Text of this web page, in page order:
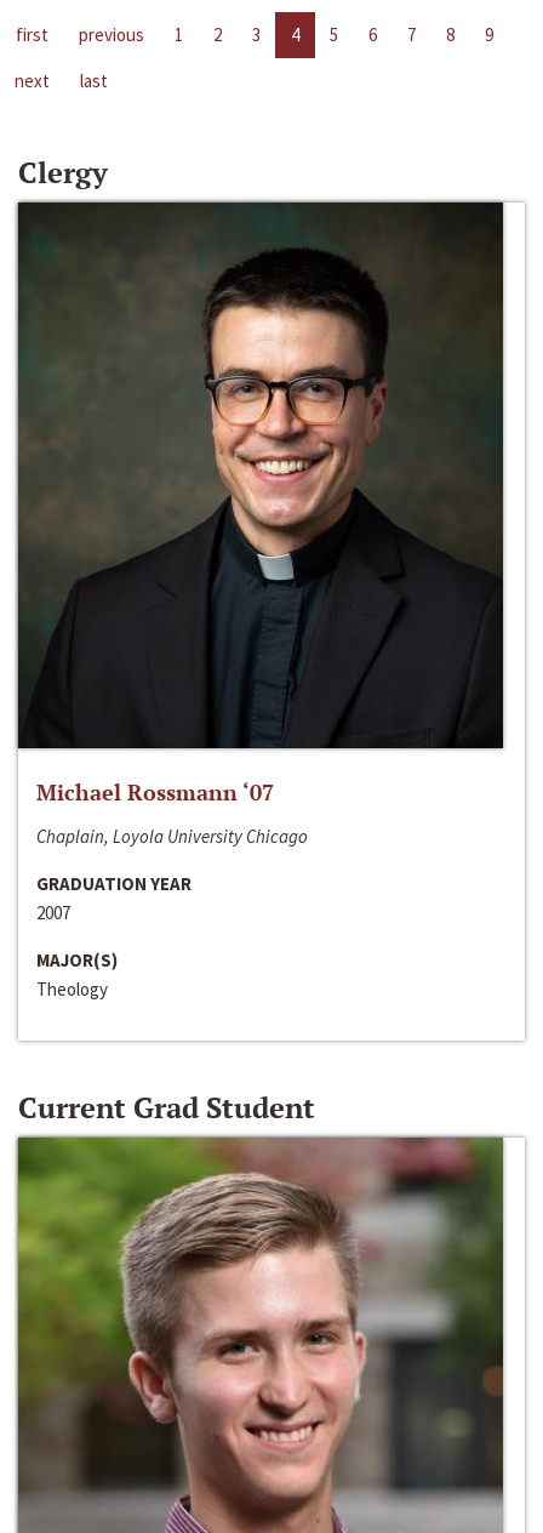
first previous 1 2 3 4 5 6 7 8
9
next
last
Clergy
Michael Rossmann ‘07
Chaplain, Loyola University Chicago
GRADUATION YEAR
2007
MAJOR(S)
Theology
Current Grad Student